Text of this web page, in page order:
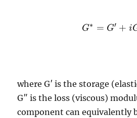
G^*
G∗ = G′ + i
where G′ is the storage
G″ is the loss (viscous)
component can equivalently